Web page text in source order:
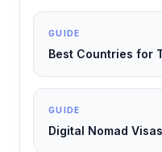
GUIDE
Best Countries for
GUIDE
Digital Nomad